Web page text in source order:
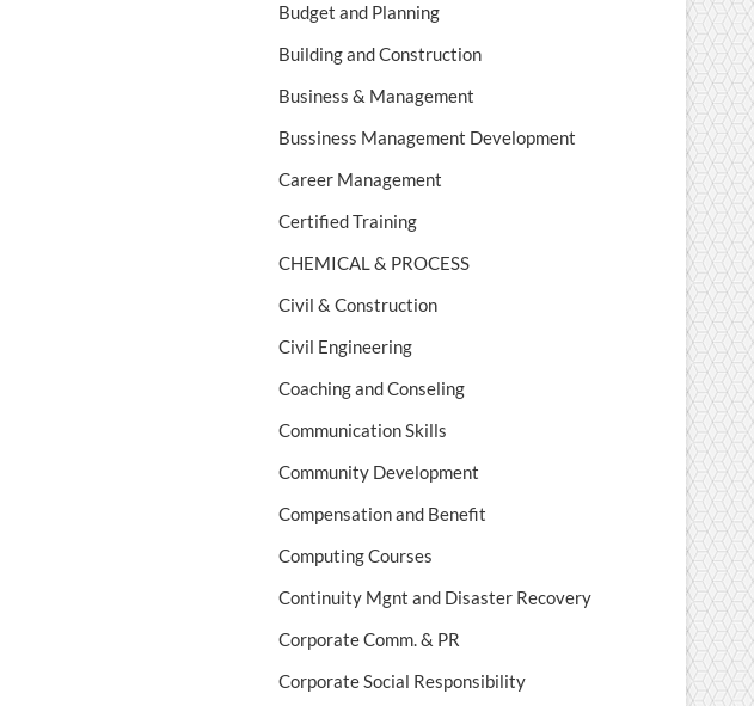
Budget and Planning
Building and Construction
Business & Management
Bussiness Management Development
Career Management
Certified Training
CHEMICAL & PROCESS
Civil & Construction
Civil Engineering
Coaching and Conseling
Communication Skills
Community Development
Compensation and Benefit
Computing Courses
Continuity Mgnt and Disaster Recovery
Corporate Comm. & PR
Corporate Social Responsibility